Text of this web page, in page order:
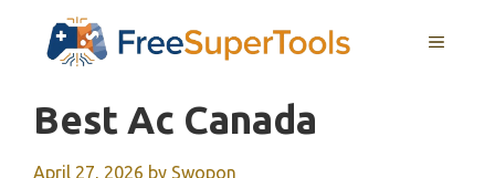
MENU
Best Ac Canada
April 27, 2026 by Swopon